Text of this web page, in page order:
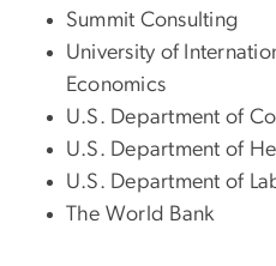
Summit Consulting
University of
Economics
U.S. Department of
U.S. Department of
U.S. Department of
The World Bank